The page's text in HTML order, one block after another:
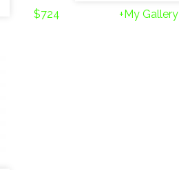
$724
+My Gallery